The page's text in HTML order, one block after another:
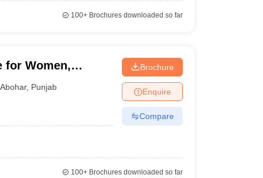
100+Brochures downloaded so far
for Women,
Abohar, Punjab
Brochure
Enquire
Compare
100+Brochures downloaded so far